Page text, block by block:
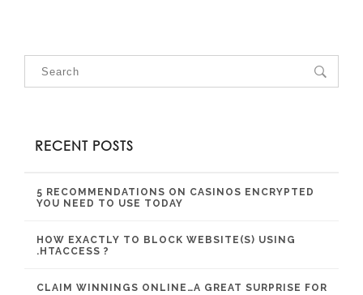
RECENT POSTS
5 RECOMMENDATIONS ON CASINOS ENCRYPTED
YOU NEED TO USE TODAY
HOW EXACTLY TO BLOCK WEBSITE(S) USING
.HTACCESS ?
CLAIM WINNINGS ONLINE…A GREAT SURPRISE FOR